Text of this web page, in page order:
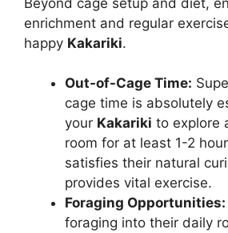
enrichment and regular
happy Kakariki.
Out-of-Cage Time:
cage time is absolutely
your Kakariki to explore
room for at least 1-2
satisfies their natural
provides vital exercise.
Foraging Opportunities:
foraging into their daily